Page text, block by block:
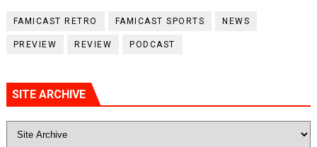
FAMICAST RETRO FAMICAST SPORTS NEWS
PREVIEW REVIEW PODCAST
SITE ARCHIVE